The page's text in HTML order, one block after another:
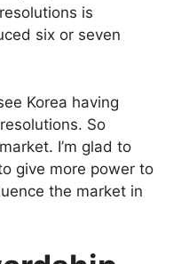
is
six or seven
Korea having
So
I’m glad to
give more power to
the market in